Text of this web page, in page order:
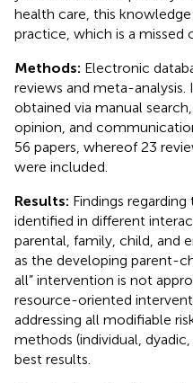
health care, this
practice, which is a missed
Methods: Electronic
reviews and meta-
obtained via manual
opinion, and
56 papers, whereof 23
were included.
Results: Findings
identified in different
parental, family, child, and
as the developing parent-
all” intervention is not
resource-oriented
addressing all modifiable
methods (individual,
best results.